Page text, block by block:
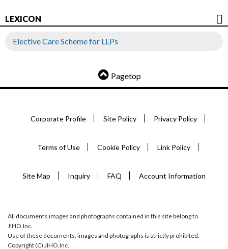
LEXICON
Elective Care Scheme for LLPs
Pagetop
Corporate Profile Site Policy Privacy Policy
Terms of Use Cookie Policy Link Policy
Site Map Inquiry FAQ Account Information
All documents,images and photographs contained in this site belong to
JIHO,Inc.
Use of these documents, images and photographs is strictly prohibited.
Copyright (C) JIHO,Inc.